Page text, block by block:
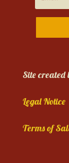
Site created
Legal Notice
Terms of